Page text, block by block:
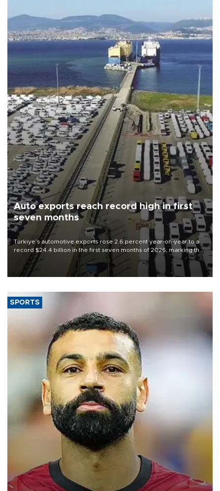
Auto exports reach record high in first
seven months
Türkiye’s automotive exports rose 2.6 percent year-on-year to a
record $24.4 billion in the first seven months of 2026, marking the
industry’s highest January-July figure, according to data from the
Türkiye Exporters Assembly (TİM).
SPORTS